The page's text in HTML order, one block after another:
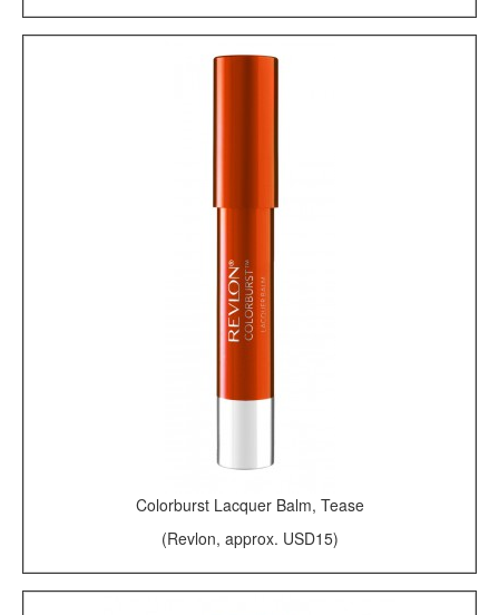
Colorburst Lacquer Balm, Tease
(Revlon, approx. USD15)